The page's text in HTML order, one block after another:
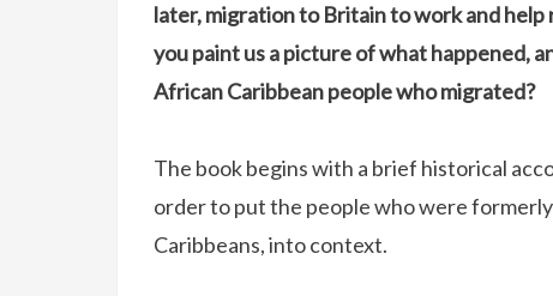
later, migration to Britain to work and
you paint us a picture of what happened,
African Caribbean people who migrated?
The book begins with a brief historical
order to put the people who were
Caribbeans, into context.